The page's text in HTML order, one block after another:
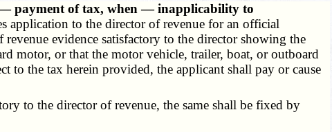
— payment of tax, when — inapplicability to
application to the director of revenue for an official
evidence satisfactory to the director showing the
motor, or that the motor vehicle, trailer, boat, or outboard
to the tax herein provided, the applicant shall pay or cause
to the director of revenue, the same shall be fixed by